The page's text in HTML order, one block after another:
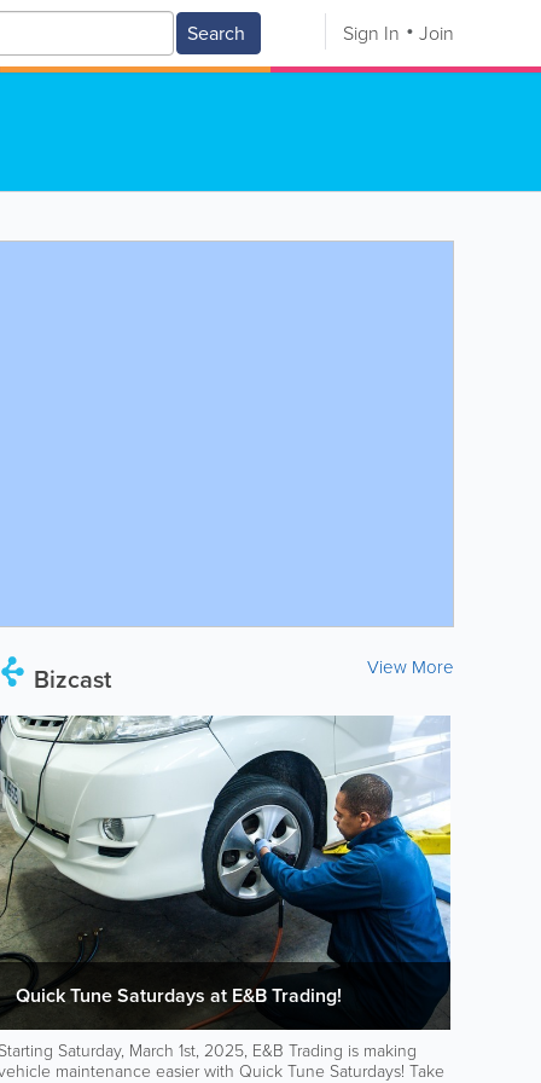
Search Sign In Join
Bizcast View More
Quick Tune Saturdays at E&B Trading!
Saturday, March 1st, 2025, E&B Trading is making
maintenance easier with Quick Tune Saturdays! Take